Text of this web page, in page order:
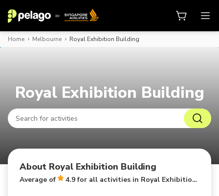
Home Melbourne Royal Exhibition Building
Royal Exhibition Building
About Royal Exhibition Building
Average of 4.9 for all activities in Royal Exhibition Building